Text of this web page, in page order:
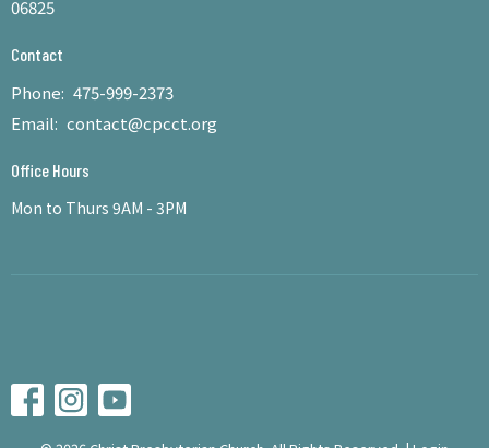
06825
Contact
Phone: 475-999-2373
Email: contact@cpcct.org
Office Hours
Mon to Thurs 9AM - 3PM